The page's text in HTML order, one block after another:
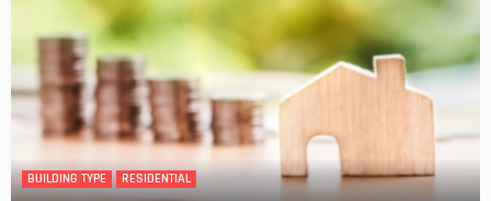
BUILDING TYPE RESIDENTIAL